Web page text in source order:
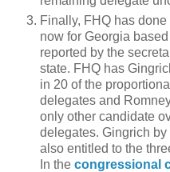
Finally, FHQ has
now for Georgia
reported by the
state. FHQ has
in 20 of the
delegates and
only other candidate
delegates. Gingrich
also entitled to the
In the congressional